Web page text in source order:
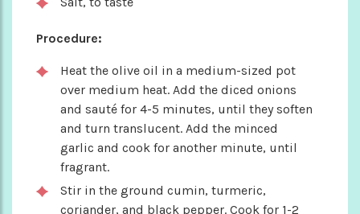
Procedure:
Heat the olive oil in a medium-sized pot
over medium heat. Add the diced onions
and sauté for 4-5 minutes, until they soften
and turn translucent. Add the minced
garlic and cook for another minute, until
fragrant.
Stir in the ground cumin, turmeric,
coriander, and black pepper. Cook for 1-2